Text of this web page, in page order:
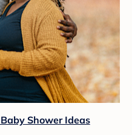
Shower Ideas